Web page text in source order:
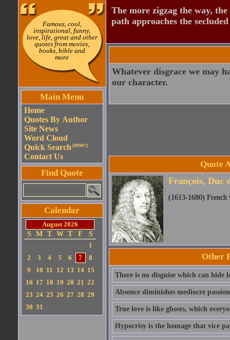
Famous, cool,
inspirational, funny,
love, life, great and other
quotes from movies,
books, bible and
more
Main Menu
Home
Quotes By Author
Site News
Word Cloud
Quick Search (NEW!!)
Contact Us
Find Quote
Calendar
August 2026
S
M T W T F
S
1
2
3 4 5 6 7
8
9
10 11 12 13 14 15
16 17 18 19 20 21 22
23 24 25 26 27 28 29
30 31
The more zigzag the way,
path approaches the
Whatever disgrace we may
our character.
Quote
François, Duc
(1613-1680)
Other
There is no disguise which can hide
Absence diminishes mediocre
True love is like ghosts, which
Hypocrisy is the homage that vice